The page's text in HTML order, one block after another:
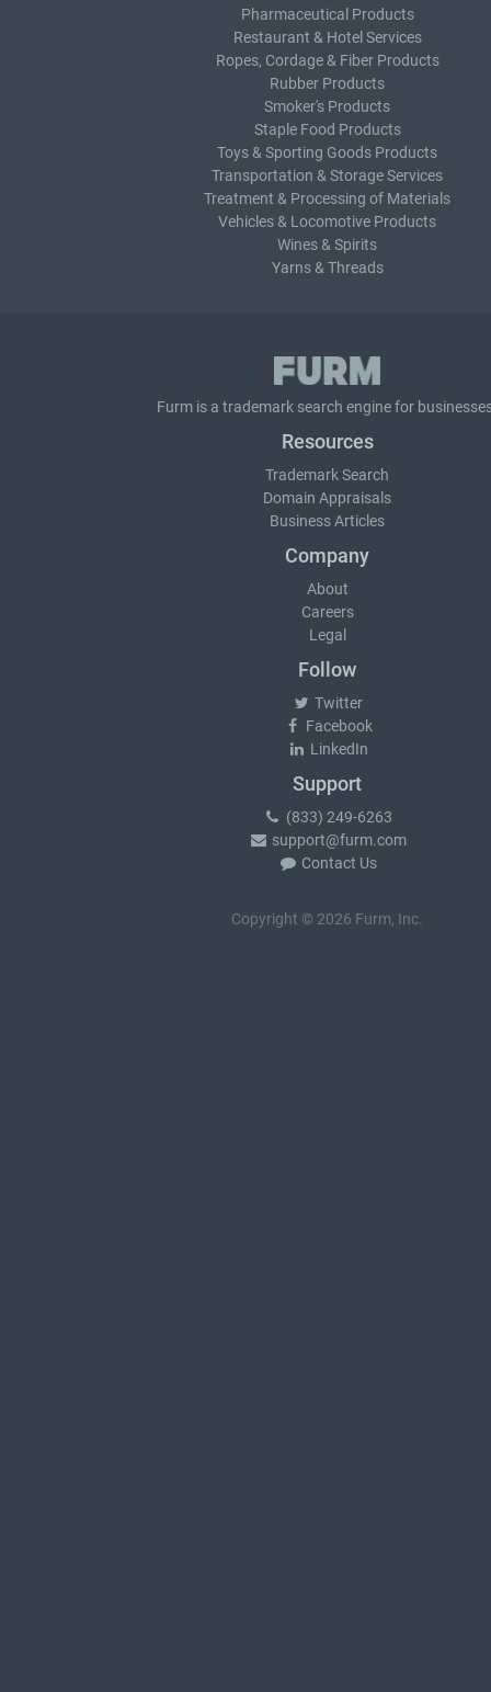
Pharmaceutical Products
Restaurant & Hotel Services
Ropes, Cordage & Fiber Products
Rubber Products
Smoker's Products
Staple Food Products
Toys & Sporting Goods Products
Transportation & Storage Services
Treatment & Processing of Materials
Vehicles & Locomotive Products
Wines & Spirits
Yarns & Threads
Furm is a trademark search engine for
Resources
Trademark Search
Domain Appraisals
Business Articles
Company
About
Careers
Legal
Follow
Twitter
Facebook
LinkedIn
Support
(833) 249-6263
support@furm.com
Contact Us
Copyright © 2026 Furm, Inc.